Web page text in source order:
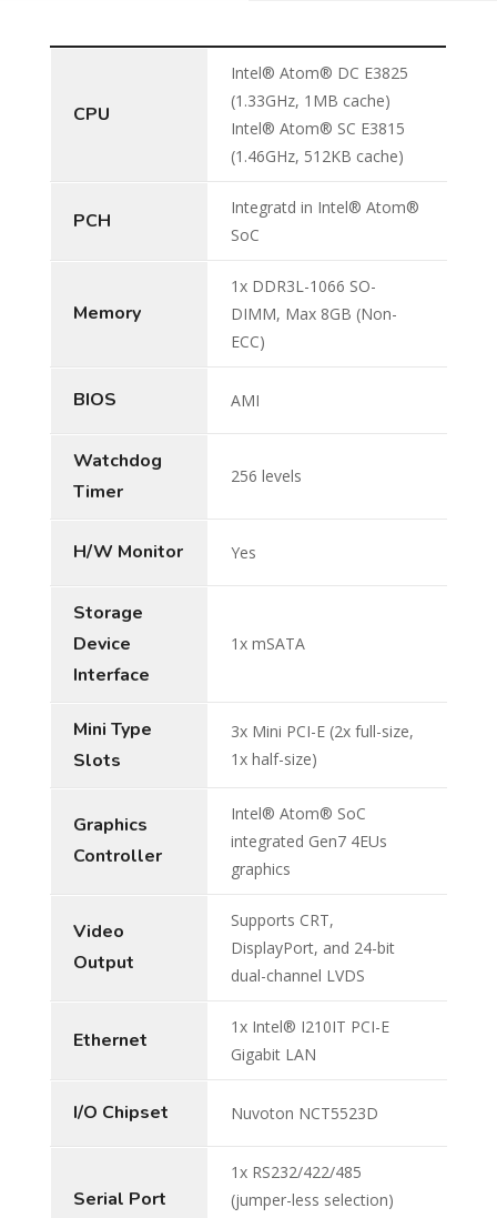
CPU
Intel® Atom® DC E3825
(1.33GHz, 1MB cache)
Intel® Atom® SC E3815
(1.46GHz, 512KB cache)
PCH
Integratd in Intel® Atom®
SoC
Memory
1x DDR3L-1066 SO-
DIMM, Max 8GB (Non-
ECC)
BIOS AMI
Watchdog
Timer
256 levels
H/W Monitor Yes
Storage
Device
Interface
1x mSATA
Mini Type
Slots
3x Mini PCI-E (2x full-size,
1x half-size)
Graphics
Controller
Intel® Atom® SoC
integrated Gen7 4EUs
graphics
Video
Output
Supports CRT,
DisplayPort, and 24-bit
dual-channel LVDS
Ethernet
1x Intel® I210IT PCI-E
Gigabit LAN
I/O Chipset Nuvoton NCT5523D
Serial Port
1x RS232/422/485
(jumper-less selection)